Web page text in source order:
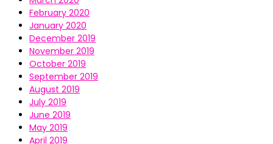
February 2020
January 2020
December 2019
November 2019
October 2019
September 2019
August 2019
July 2019
June 2019
May 2019
April 2019